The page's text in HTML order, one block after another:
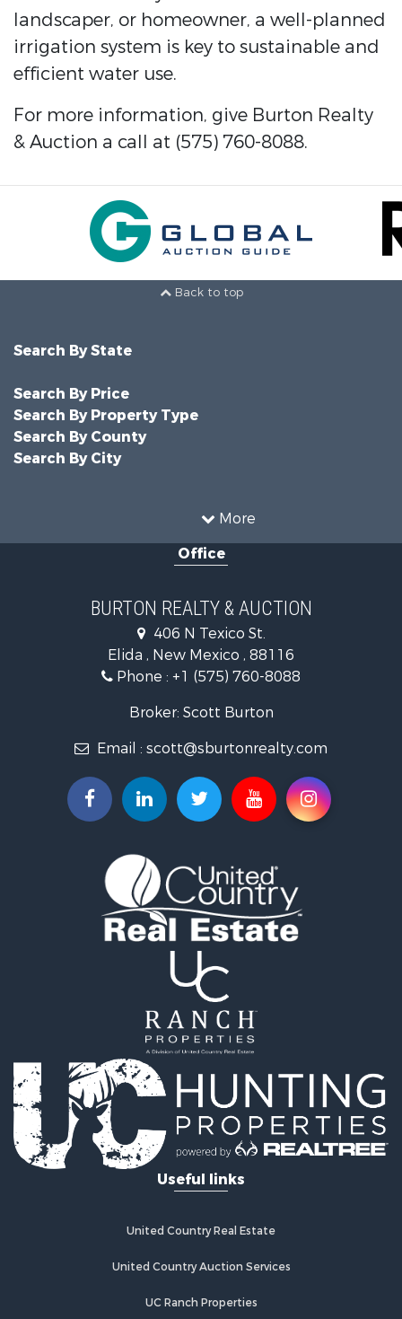
landscaper, or homeowner, a well-planned
irrigation system is key to sustainable and
efficient water use.
For more information, give Burton Realty
& Auction a call at (575) 760-8088.
Back to top
More
Search By State
Search By Price
Search By Property Type
Search By County
Search By City
Office
BURTON REALTY & AUCTION
406 N Texico St.
Elida , New Mexico , 88116
Phone : +1 (575) 760-8088
Broker: Scott Burton
Email : scott@sburtonrealty.com
Useful links
United Country Real Estate
United Country Auction Services
UC Ranch Properties